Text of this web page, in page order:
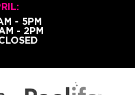
- 5PM
- 2PM